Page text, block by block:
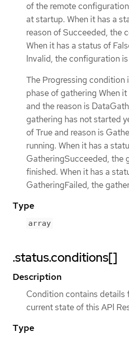
of the remote
at startup. When it has a
reason of Succeeded, the
When it has a status of
Invalid, the configuration
The Progressing condition
phase of gathering When
and the reason is
gathering has not started
of True and reason is
running. When it has a
GatheringSucceeded, the
finished. When it has a
GatheringFailed, the
Type
array
.status.conditions[]
Description
Condition contains details
current state of this API
Type